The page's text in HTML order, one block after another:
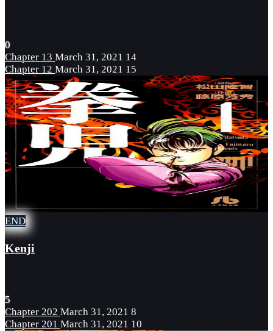
0
Chapter 13 March 31, 2021 14
Chapter 12 March 31, 2021 15
END
Kenji
5
Chapter 202 March 31, 2021 8
Chapter 201 March 31, 2021 10